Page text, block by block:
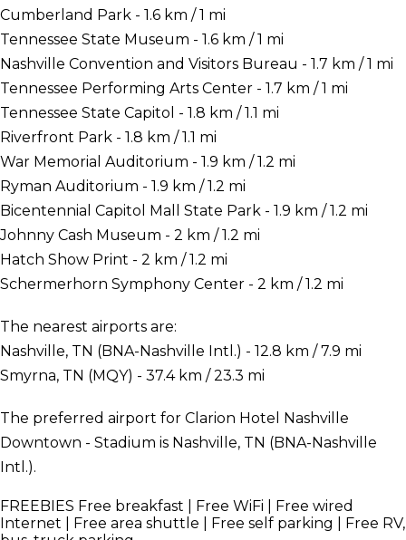
Cumberland Park - 1.6 km / 1 mi
Tennessee State Museum - 1.6 km / 1 mi
Nashville Convention and Visitors Bureau - 1.7 km / 1 mi
Tennessee Performing Arts Center - 1.7 km / 1 mi
Tennessee State Capitol - 1.8 km / 1.1 mi
Riverfront Park - 1.8 km / 1.1 mi
War Memorial Auditorium - 1.9 km / 1.2 mi
Ryman Auditorium - 1.9 km / 1.2 mi
Bicentennial Capitol Mall State Park - 1.9 km / 1.2 mi
Johnny Cash Museum - 2 km / 1.2 mi
Hatch Show Print - 2 km / 1.2 mi
Schermerhorn Symphony Center - 2 km / 1.2 mi
The nearest airports are:
Nashville, TN (BNA-Nashville Intl.) - 12.8 km / 7.9 mi
Smyrna, TN (MQY) - 37.4 km / 23.3 mi
The preferred airport for Clarion Hotel Nashville
Downtown - Stadium is Nashville, TN (BNA-Nashville
Intl.).
FREEBIES Free breakfast | Free WiFi | Free wired
Internet | Free area shuttle | Free self parking | Free RV,